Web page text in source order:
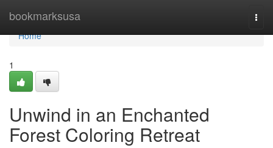
bookmarksusa
Home
Home
1
Unwind in an Enchanted
Forest Coloring Retreat